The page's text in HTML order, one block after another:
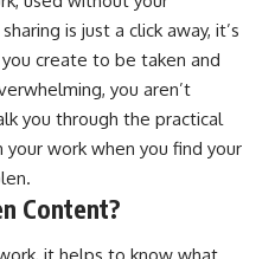
is just a click away, it’s
create to be taken and
you aren’t
you through the practical
work when you find your
Content?